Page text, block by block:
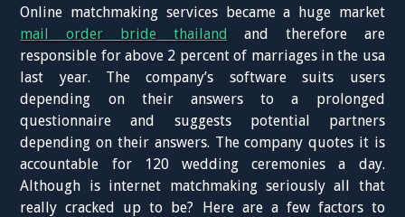
Online matchmaking services became a huge market
mail order bride thailand and therefore are
responsible for above 2 percent of marriages in the usa
last year. The company’s software suits users
depending on their answers to a prolonged
questionnaire and suggests potential partners
depending on their answers. The company quotes it is
accountable for 120 wedding ceremonies a day.
Although is internet matchmaking seriously all that
really cracked up to be? Here are a few factors to